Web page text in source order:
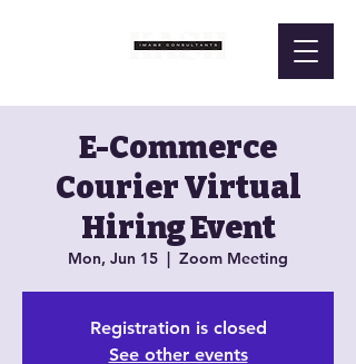
E-Commerce
Courier Virtual
Hiring Event
Mon, Jun 15
  |
Zoom Meeting
Registration is closed
See other events